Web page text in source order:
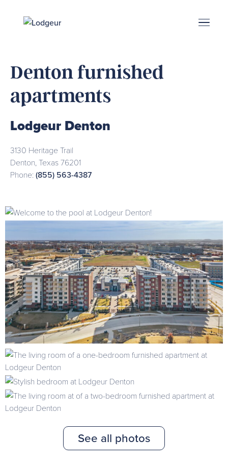
Denton furnished
apartments
Lodgeur Denton
3130 Heritage Trail
Denton Texas76201
Phone: (855) 563-4387
See all photos